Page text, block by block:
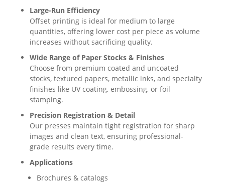
Large-Run Efficiency
Offset printing is ideal for medium to large
quantities, offering lower cost per piece as volume
increases without sacrificing quality.
Wide Range of Paper Stocks & Finishes
Choose from premium coated and uncoated
stocks, textured papers, metallic inks, and specialty
finishes like UV coating, embossing, or foil
stamping.
Precision Registration & Detail
Our presses maintain tight registration for sharp
images and clean text, ensuring professional-
grade results every time.
Applications
Brochures & catalogs